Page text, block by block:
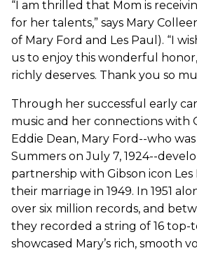
“I am thrilled that Mom is
for her talents,” says Mary
of Mary Ford and Les Paul). “I
us to enjoy this wonderful
richly deserves. Thank you so
Through her successful early
music and her connections with
Eddie Dean, Mary Ford--who
Summers on July 7, 1924--
partnership with Gibson icon
their marriage in 1949. In 1951
over six million records, and
they recorded a string of 16 top-
showcased Mary’s rich, smooth